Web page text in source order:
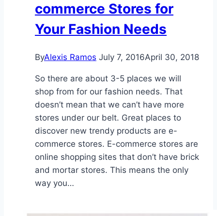
commerce Stores for
Your Fashion Needs
ByAlexis Ramos July 7, 2016April 30, 2018
So there are about 3-5 places we will
shop from for our fashion needs. That
doesn’t mean that we can’t have more
stores under our belt. Great places to
discover new trendy products are e-
commerce stores. E-commerce stores are
online shopping sites that don’t have brick
and mortar stores. This means the only
way you…